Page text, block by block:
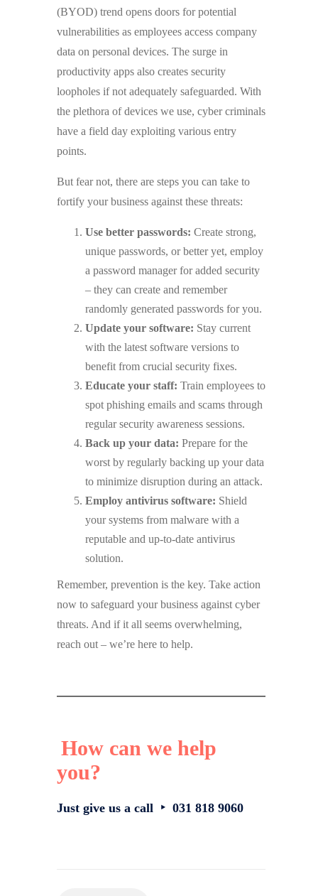
(BYOD) trend opens doors for potential
vulnerabilities as employees access company
data on personal devices. The surge in
productivity apps also creates security
loopholes if not adequately safeguarded. With
the plethora of devices we use, cyber criminals
have a field day exploiting various entry
points.
But fear not, there are steps you can take to
fortify your business against these threats:
Use better passwords: Create strong,
unique passwords, or better yet, employ
a password manager for added security
– they can create and remember
randomly generated passwords for you.
Update your software: Stay current
with the latest software versions to
benefit from crucial security fixes.
Educate your staff: Train employees to
spot phishing emails and scams through
regular security awareness sessions.
Back up your data: Prepare for the
worst by regularly backing up your data
to minimize disruption during an attack.
Employ antivirus software: Shield
your systems from malware with a
reputable and up-to-date antivirus
solution.
Remember, prevention is the key. Take action
now to safeguard your business against cyber
threats. And if it all seems overwhelming,
reach out – we’re here to help.
How can we help
you?
Just give us a call ‣ 031 818 9060